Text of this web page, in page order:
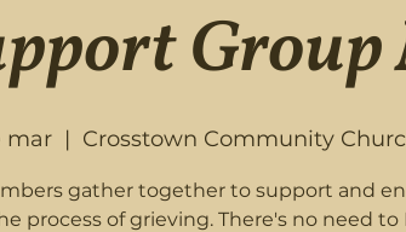
Group
mar
  |
Crosstown Community
gather together to support and
process of grieving. There's no need to